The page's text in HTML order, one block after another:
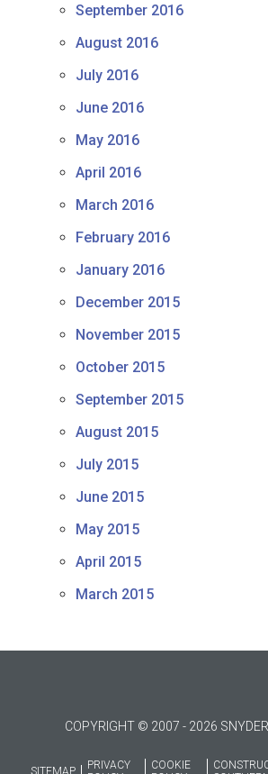
September 2016
August 2016
July 2016
June 2016
May 2016
April 2016
March 2016
February 2016
January 2016
December 2015
November 2015
October 2015
September 2015
August 2015
July 2015
June 2015
May 2015
April 2015
March 2015
COPYRIGHT © 2007 - 2026
SITEMAP
PRIVACY
COOKIE